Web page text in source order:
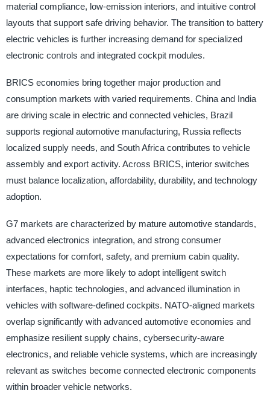
material compliance, low-emission interiors, and intuitive control
layouts that support safe driving behavior. The transition to battery
electric vehicles is further increasing demand for specialized
electronic controls and integrated cockpit modules.
BRICS economies bring together major production and
consumption markets with varied requirements. China and India
are driving scale in electric and connected vehicles, Brazil
supports regional automotive manufacturing, Russia reflects
localized supply needs, and South Africa contributes to vehicle
assembly and export activity. Across BRICS, interior switches
must balance localization, affordability, durability, and technology
adoption.
G7 markets are characterized by mature automotive standards,
advanced electronics integration, and strong consumer
expectations for comfort, safety, and premium cabin quality.
These markets are more likely to adopt intelligent switch
interfaces, haptic technologies, and advanced illumination in
vehicles with software-defined cockpits. NATO-aligned markets
overlap significantly with advanced automotive economies and
emphasize resilient supply chains, cybersecurity-aware
electronics, and reliable vehicle systems, which are increasingly
relevant as switches become connected electronic components
within broader vehicle networks.